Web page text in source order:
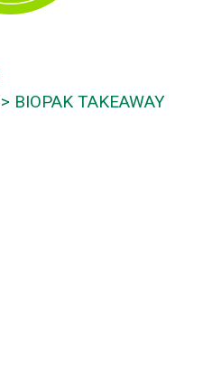
BIOPAK TAKEAWAY